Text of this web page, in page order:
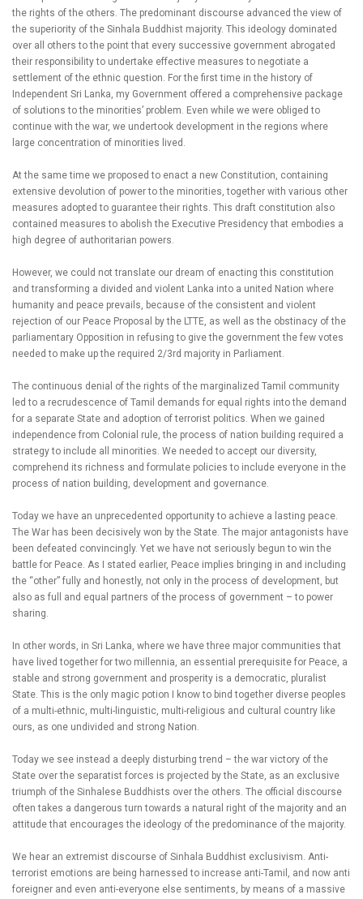
the rights of the others. The predominant discourse advanced the view of
the superiority of the Sinhala Buddhist majority. This ideology dominated
over all others to the point that every successive government abrogated
their responsibility to undertake effective measures to negotiate a
settlement of the ethnic question. For the first time in the history of
Independent Sri Lanka, my Government offered a comprehensive package
of solutions to the minorities’ problem. Even while we were obliged to
continue with the war, we undertook development in the regions where
large concentration of minorities lived.
At the same time we proposed to enact a new Constitution, containing
extensive devolution of power to the minorities, together with various other
measures adopted to guarantee their rights. This draft constitution also
contained measures to abolish the Executive Presidency that embodies a
high degree of authoritarian powers.
However, we could not translate our dream of enacting this constitution
and transforming a divided and violent Lanka into a united Nation where
humanity and peace prevails, because of the consistent and violent
rejection of our Peace Proposal by the LTTE, as well as the obstinacy of the
parliamentary Opposition in refusing to give the government the few votes
needed to make up the required 2/3rd majority in Parliament.
The continuous denial of the rights of the marginalized Tamil community
led to a recrudescence of Tamil demands for equal rights into the demand
for a separate State and adoption of terrorist politics. When we gained
independence from Colonial rule, the process of nation building required a
strategy to include all minorities. We needed to accept our diversity,
comprehend its richness and formulate policies to include everyone in the
process of nation building, development and governance.
Today we have an unprecedented opportunity to achieve a lasting peace.
The War has been decisively won by the State. The major antagonists have
been defeated convincingly. Yet we have not seriously begun to win the
battle for Peace. As I stated earlier, Peace implies bringing in and including
the “other” fully and honestly, not only in the process of development, but
also as full and equal partners of the process of government – to power
sharing.
In other words, in Sri Lanka, where we have three major communities that
have lived together for two millennia, an essential prerequisite for Peace, a
stable and strong government and prosperity is a democratic, pluralist
State. This is the only magic potion I know to bind together diverse peoples
of a multi-ethnic, multi-linguistic, multi-religious and cultural country like
ours, as one undivided and strong Nation.
Today we see instead a deeply disturbing trend – the war victory of the
State over the separatist forces is projected by the State, as an exclusive
triumph of the Sinhalese Buddhists over the others. The official discourse
often takes a dangerous turn towards a natural right of the majority and an
attitude that encourages the ideology of the predominance of the majority.
We hear an extremist discourse of Sinhala Buddhist exclusivism. Anti-
terrorist emotions are being harnessed to increase anti-Tamil, and now anti
foreigner and even anti-everyone else sentiments, by means of a massive